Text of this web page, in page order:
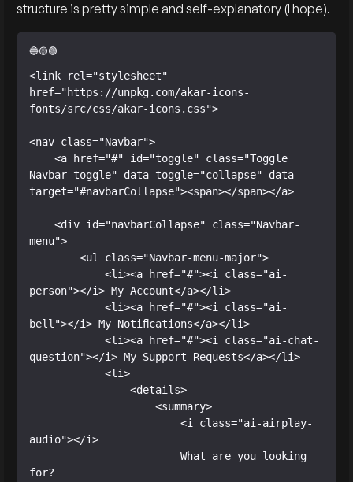
structure is pretty simple and self-explanatory (I hope).
<link rel="stylesheet"
href="https://unpkg.com/akar-icons-
fonts/src/css/akar-icons.css">
<nav class="Navbar">
    <a href="#" id="toggle" class="Toggle
Navbar-toggle" data-toggle="collapse" data-
target="#navbarCollapse"><span></span></a>
    <div id="navbarCollapse" class="Navbar-
menu">
        <ul class="Navbar-menu-major">
            <li><a href="#"><i class="ai-
person"></i> My Account</a></li>
            <li><a href="#"><i class="ai-
bell"></i> My Notifications</a></li>
            <li><a href="#"><i class="ai-chat-
question"></i> My Support Requests</a></li>
            <li>
                <details>
                    <summary>
                        <i class="ai-airplay-
audio"></i>
                        What are you looking
for?